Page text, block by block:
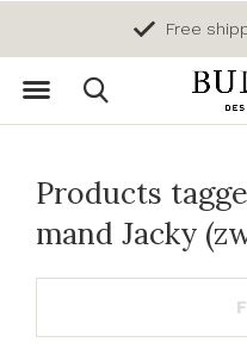
Free
Products
mand Jacky